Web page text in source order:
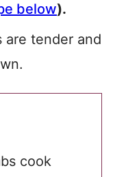
below).
are tender and
cook